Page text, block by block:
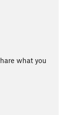
what you